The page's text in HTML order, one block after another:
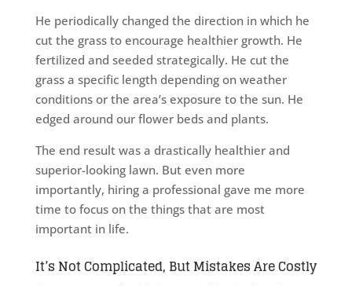
He periodically changed the direction in which he
cut the grass to encourage healthier growth. He
fertilized and seeded strategically. He cut the
grass a specific length depending on weather
conditions or the area’s exposure to the sun. He
edged around our flower beds and plants.
The end result was a drastically healthier and
superior-looking lawn. But even more
importantly, hiring a professional gave me more
time to focus on the things that are most
important in life.
It’s Not Complicated, But Mistakes Are Costly